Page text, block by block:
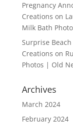
Pregnancy
Creations on
Milk Bath
Surprise
Creations on
Photos | Old
Archives
March 2024
February 2024